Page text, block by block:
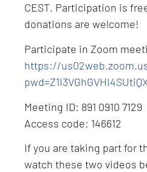
CEST. Participation is
donations are welcome!
Participate in Zoom
https://
Meeting ID: 891 0910 7129
Access code: 146612
If you are taking part for
watch these two videos